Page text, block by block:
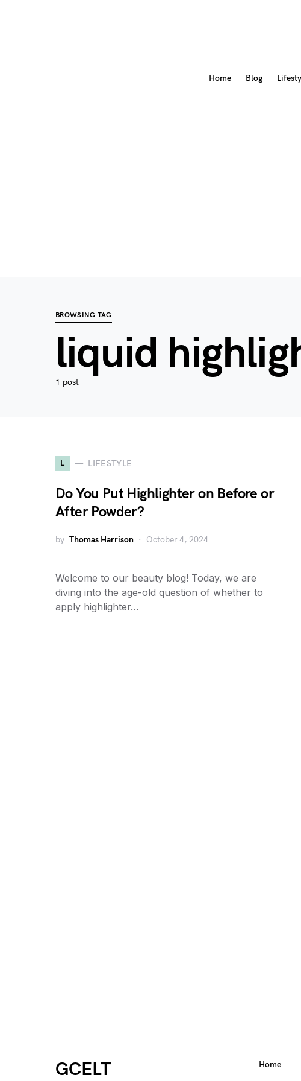
Home Blog
BROWSING TAG
liquid
1 post
L LIFESTYLE
Do You Put Highlighter on Before or
After Powder?
by Thomas Harrison October 4, 2024
Welcome to our beauty blog! Today, we are
diving into the age-old question of whether to
apply highlighter…
GCELT Home